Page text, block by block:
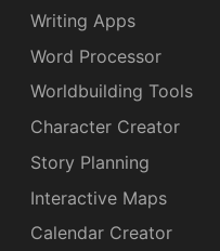
Writing Apps
Word Processor
Worldbuilding Tools
Character Creator
Story Planning
Interactive Maps
Calendar Creator